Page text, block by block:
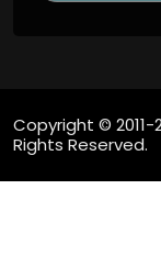
Copyright © 2011-
Rights Reserved.